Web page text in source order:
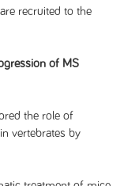
recruited to the
of MS
the role of
vertebrates by